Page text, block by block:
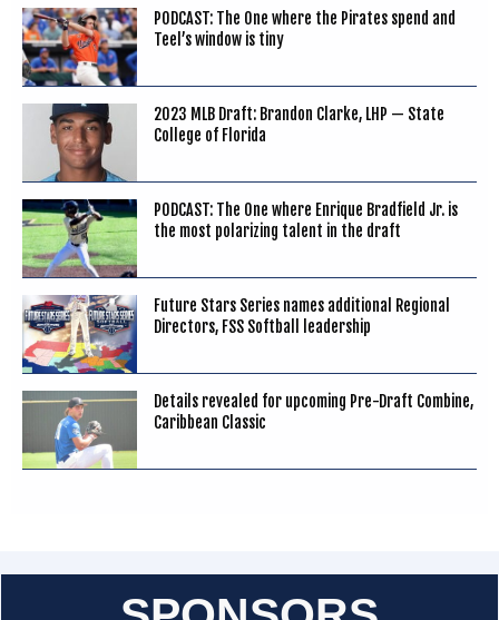
PODCAST: The One where the Pirates spend and
Teel’s window is tiny
2023 MLB Draft: Brandon Clarke, LHP — State
College of Florida
PODCAST: The One where Enrique Bradfield Jr. is
the most polarizing talent in the draft
Future Stars Series names additional Regional
Directors, FSS Softball leadership
Details revealed for upcoming Pre-Draft Combine,
Caribbean Classic